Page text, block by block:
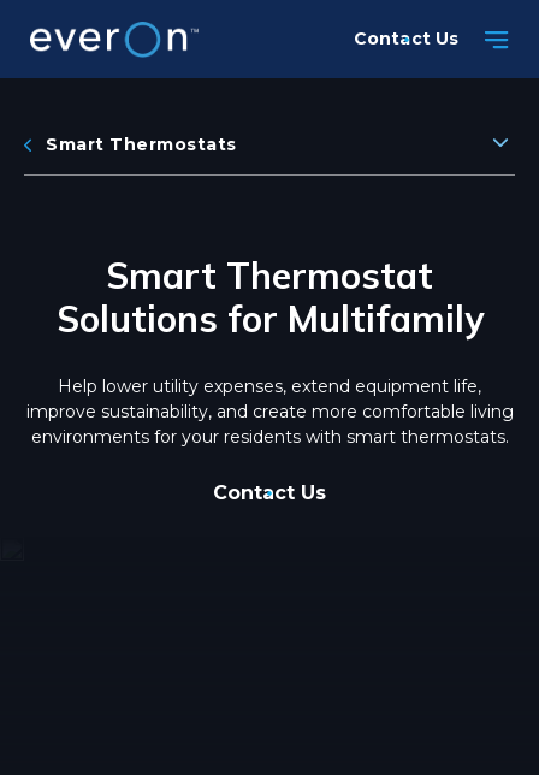
Contact Us
Smart Thermostats
Smart Thermostat
Solutions for Multifamily
Help lower utility expenses, extend equipment life,
improve sustainability, and create more comfortable living
environments for your residents with smart thermostats.
Contact Us